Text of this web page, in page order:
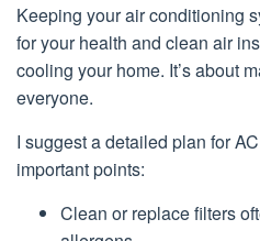
Keeping your air conditioning
for your health and clean air
cooling your home. It’s about
everyone.
I suggest a detailed plan for
important points:
Clean or replace filters